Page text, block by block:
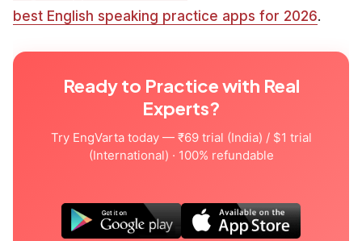
best English speaking practice apps for 2026.
Ready to Practice with Real
Experts?
Try EngVarta today — ₹69 trial (India) / $1 trial
(International) · 100% refundable